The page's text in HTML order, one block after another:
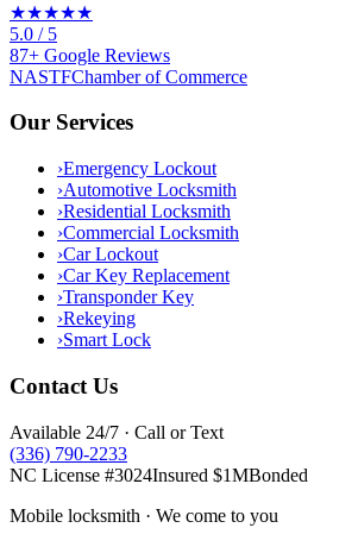
★★★★★
5.0 / 5
87+ Google Reviews
NASTFChamber of Commerce
Our Services
›Emergency Lockout
›Automotive Locksmith
›Residential Locksmith
›Commercial Locksmith
›Car Lockout
›Car Key Replacement
›Transponder Key
›Rekeying
›Smart Lock
Contact Us
Available 24/7 · Call or Text
(336) 790-2233
NC License #3024Insured $1MBonded
Mobile locksmith · We come to you